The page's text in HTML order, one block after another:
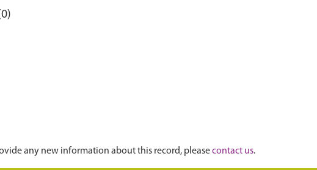
any new information about this record, pleasecontact us.